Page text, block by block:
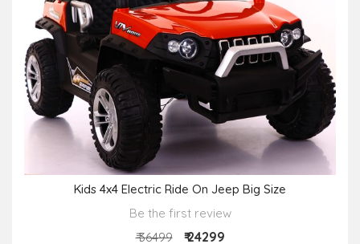
Kids 4x4 Electric Ride On Jeep Big Size
Be the first review
₹ 36499
₹ 24299